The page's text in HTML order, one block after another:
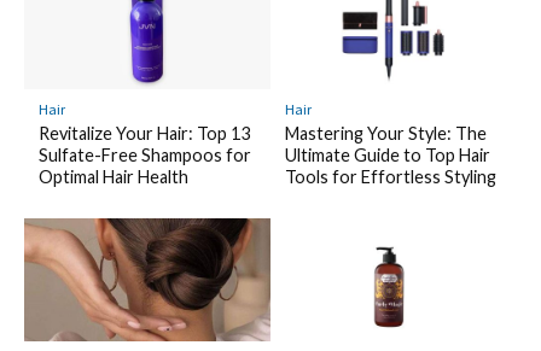
Hair
Revitalize Your Hair: Top 13
Sulfate-Free Shampoos for
Optimal Hair Health
Hair
Mastering Your Style: The
Ultimate Guide to Top Hair
Tools for Effortless Styling